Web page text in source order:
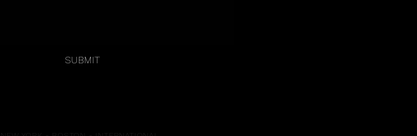
SUBMIT